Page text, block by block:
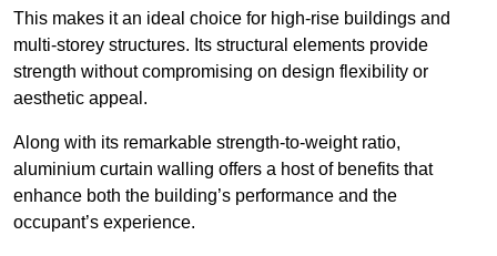
This makes it an ideal choice for high-rise buildings and
multi-storey structures. Its structural elements provide
strength without compromising on design flexibility or
aesthetic appeal.
Along with its remarkable strength-to-weight ratio,
aluminium curtain walling offers a host of benefits that
enhance both the building’s performance and the
occupant’s experience.